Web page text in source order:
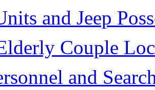
and Jeep
Couple
and